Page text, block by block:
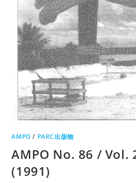
AMPO / PARC出版物
AMPO No. 86 / Vol.
(1991)